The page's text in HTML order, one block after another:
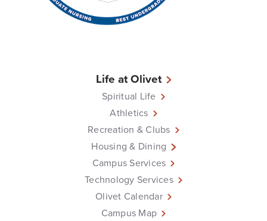
Life at Olivet
Spiritual Life
Athletics
Recreation & Clubs
Housing & Dining
Campus Services
Technology Services
Olivet Calendar
Campus Map